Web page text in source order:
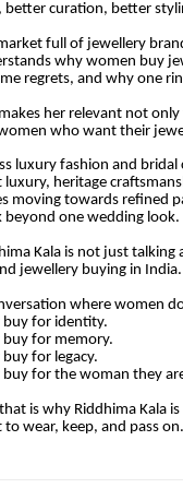
better curation, better
full of jewellery
why women buy
regrets, and why one
her relevant not
who want their
luxury fashion and
luxury, heritage
moving towards refined
beyond one wedding look.
Kala is not just
jewellery buying in India.
where women
buy for identity.
buy for memory.
buy for legacy.
buy for the woman they
is why Riddhima Kala
to wear, keep, and pass on.